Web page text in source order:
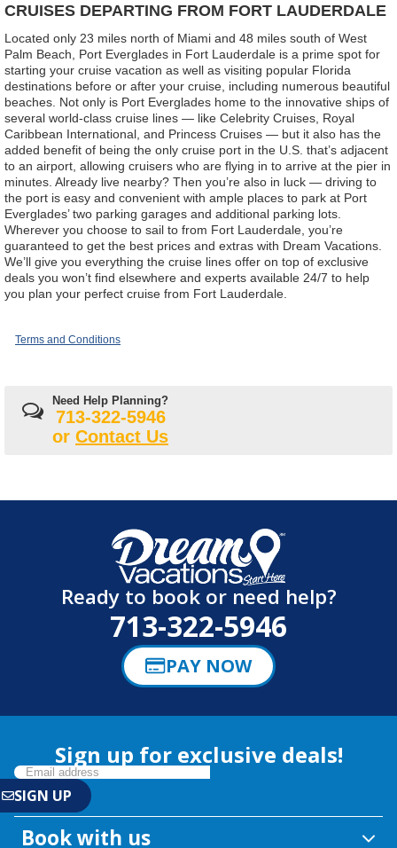
CRUISES DEPARTING FROM FORT LAUDERDALE
Located only 23 miles north of Miami and 48 miles south of West
Palm Beach, Port Everglades in Fort Lauderdale is a prime spot for
starting your cruise vacation as well as visiting popular Florida
destinations before or after your cruise, including numerous beautiful
beaches. Not only is Port Everglades home to the innovative ships of
several world-class cruise lines — like Celebrity Cruises, Royal
Caribbean International, and Princess Cruises — but it also has the
added benefit of being the only cruise port in the U.S. that’s adjacent
to an airport, allowing cruisers who are flying in to arrive at the pier in
minutes. Already live nearby? Then you’re also in luck — driving to
the port is easy and convenient with ample places to park at Port
Everglades’ two parking garages and additional parking lots.
Wherever you choose to sail to from Fort Lauderdale, you’re
guaranteed to get the best prices and extras with Dream Vacations.
We’ll give you everything the cruise lines offer on top of exclusive
deals you won’t find elsewhere and experts available 24/7 to help
you plan your perfect cruise from Fort Lauderdale.
Terms and Conditions
Need Help Planning?
713-322-5946
or Contact Us
Ready to book or need help?
713-322-5946
PAY NOW
Sign up for exclusive deals!
Book with us